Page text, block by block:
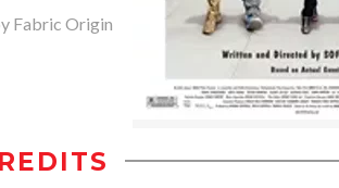
Fabric Origin